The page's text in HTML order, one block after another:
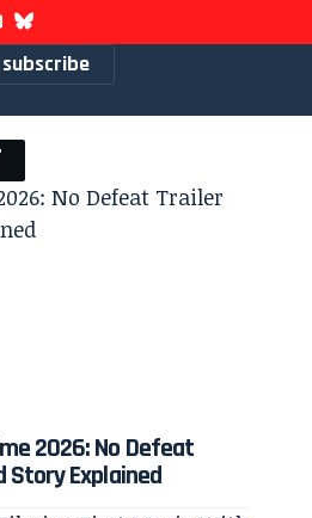
subscribe
2026: No Defeat
Story Explained